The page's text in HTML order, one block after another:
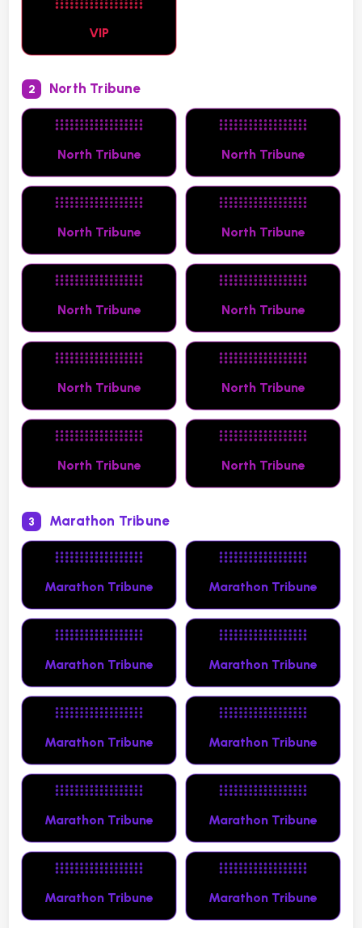
VIP
2 North Tribune
North Tribune North Tribune
North Tribune North Tribune
North Tribune North Tribune
North Tribune North Tribune
North Tribune North Tribune
3 Marathon Tribune
Marathon Tribune Marathon Tribune
Marathon Tribune Marathon Tribune
Marathon Tribune Marathon Tribune
Marathon Tribune Marathon Tribune
Marathon Tribune Marathon Tribune